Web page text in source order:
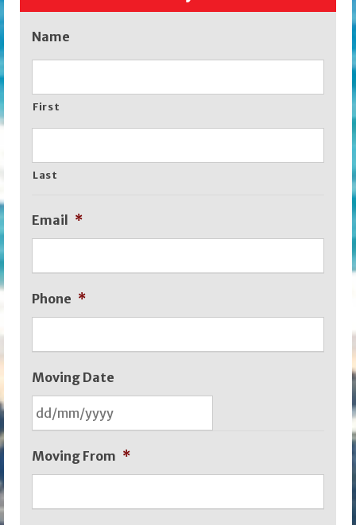
Name
First
Last
Email *
Phone *
Moving Date
slash
slash
Moving From *